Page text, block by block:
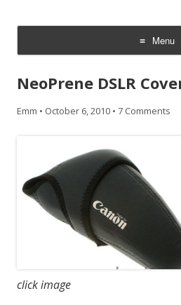
Menu
Skip
content
NeoPrene DSLR
Emm • October 6, 2010 • 7 Comments
click image